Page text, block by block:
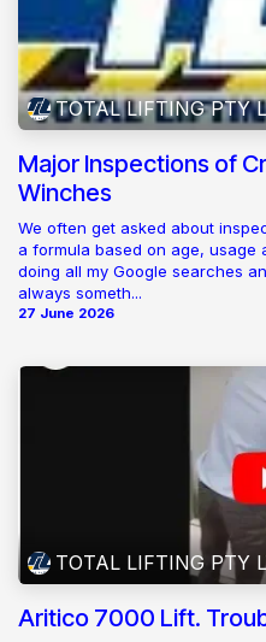
TOTAL LIFTING PTY
Major Inspections of
Winches
We often get asked about
a formula based on age, usage
doing all my Google searches
always someth...
27 June 2026
TOTAL LIFTING PTY
Aritico 7000 Lift.